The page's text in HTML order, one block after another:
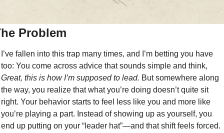
Problem
I’ve fallen into this trap many times, and I’m betting you have
Great, this is how I’m supposed to lead. But somewhere along
the way, you realize that what you’re doing doesn’t quite sit
right. Your behavior starts to feel less like you and more like
you’re playing a part. Instead of showing up as yourself, you
end up putting on your “leader hat”—and that shift feels forced.